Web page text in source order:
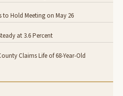
Hold Meeting on May 26
at 3.6 Percent
Claims Life of 68-Year-Old